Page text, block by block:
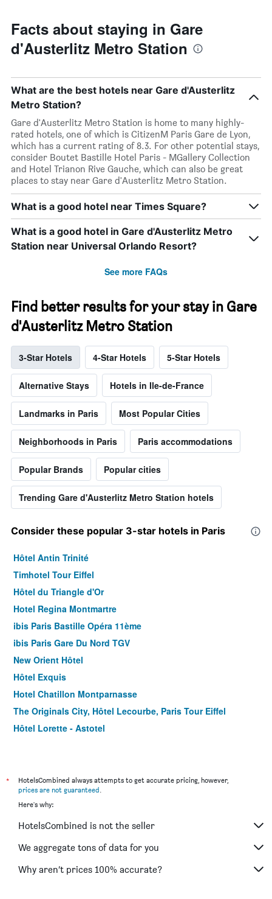
Facts about staying in Gare
d'Austerlitz Metro Station
What are the best hotels near Gare d'Austerlitz
Metro Station?
Gare d'Austerlitz Metro Station is home to many highly-
rated hotels, one of which is CitizenM Paris Gare de Lyon,
which has a current rating of 8.3. For other potential stays,
consider Boutet Bastille Hotel Paris - MGallery Collection
and Hotel Trianon Rive Gauche, which can also be great
places to stay near Gare d'Austerlitz Metro Station.
What is a good hotel near Times Square?
What is a good hotel in Gare d'Austerlitz Metro
Station near Universal Orlando Resort?
See more FAQs
Find better results for your stay in Gare
d'Austerlitz Metro Station
3-Star Hotels 4-Star Hotels 5-Star Hotels
Alternative Stays Hotels in Ile-de-France
Landmarks in Paris Most Popular Cities
Neighborhoods in Paris Paris accommodations
Popular Brands Popular cities
Trending Gare d'Austerlitz Metro Station hotels
Consider these popular 3-star hotels in Paris
Hôtel Antin Trinité
Timhotel Tour Eiffel
Hôtel du Triangle d'Or
Hotel Regina Montmartre
ibis Paris Bastille Opéra 11ème
ibis Paris Gare Du Nord TGV
New Orient Hôtel
Hôtel Exquis
Hotel Chatillon Montparnasse
The Originals City, Hôtel Lecourbe, Paris Tour Eiffel
Hôtel Lorette - Astotel
Green hotels Confort Paris 13
Hotel Jardin de Villiers
Color Design Hotel
Libertel Canal Saint Martin
Hotel Clairefontaine
*
HotelsCombined always attempts to get accurate pricing, however,
prices are not guaranteed.
Here's why:
HotelsCombined is not the seller
We aggregate tons of data for you
Why aren’t prices 100% accurate?